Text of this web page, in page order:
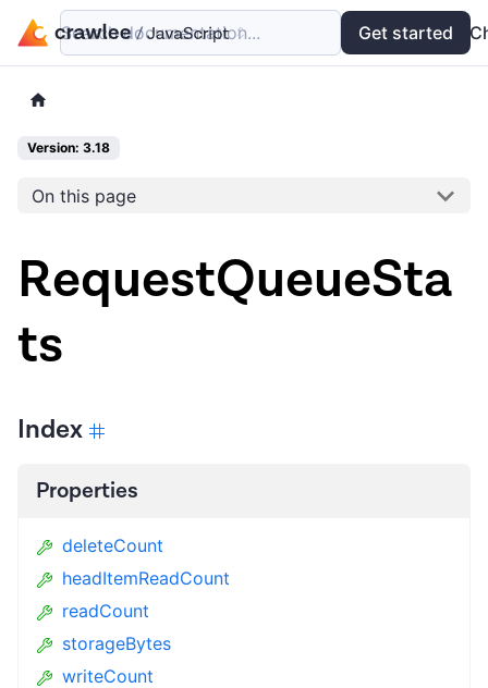
Examples API
Search documentation... Get started
Version: 3.18
On this page
RequestQueueSta
ts
Index
Properties
deleteCount
headItemReadCount
readCount
storageBytes
writeCount